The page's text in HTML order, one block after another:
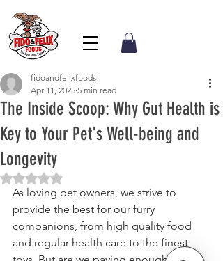
The Inside Scoop: Why Gut Health is
Key to Your Pet's Well-being and
Longevity
fidoandfelixfoods
Apr 11, 2025 5 min read
Rated NaN out of 5 stars.
As loving pet owners, we strive to
provide the best for our furry
companions, from high quality food
and regular health care to the finest